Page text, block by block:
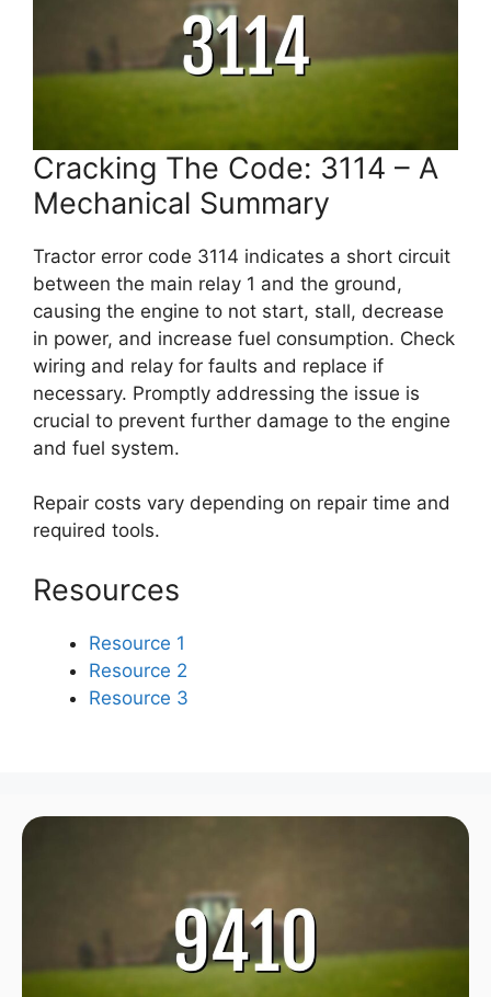
Cracking The Code: 3114 – A
Mechanical Summary
Tractor error code 3114 indicates a short circuit
between the main relay 1 and the ground,
causing the engine to not start, stall, decrease
in power, and increase fuel consumption. Check
wiring and relay for faults and replace if
necessary. Promptly addressing the issue is
crucial to prevent further damage to the engine
and fuel system.
Repair costs vary depending on repair time and
required tools.
Resources
Resource 1
Resource 2
Resource 3